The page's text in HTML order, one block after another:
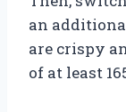
an
are crispy
of at least